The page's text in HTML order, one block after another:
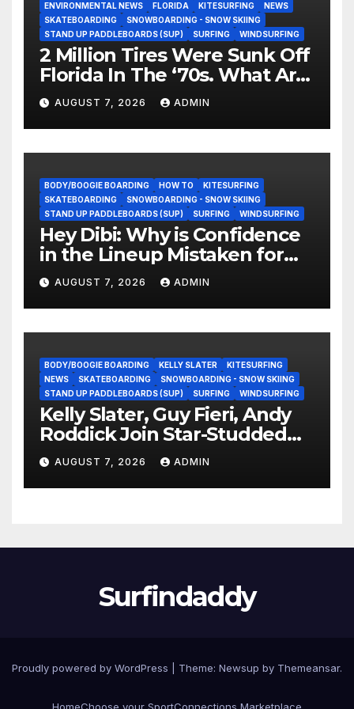
ENVIRONMENTAL NEWS
FLORIDA KITESURFING
NEWS
SKATEBOARDING
SNOWBOARDING - SNOW SKIING
STAND UP PADDLEBOARDS (SUP)
SURFING WINDSURFING
2 Million Tires Were Sunk Off
Florida In The ‘70s. What Are
They Doing Now?
AUGUST 7, 2026 ADMIN
BODY/BOOGIE BOARDING HOW TO
KITESURFING
SKATEBOARDING
SNOWBOARDING - SNOW SKIING
STAND UP PADDLEBOARDS (SUP)
SURFING WINDSURFING
Hey Dibi: Why is Confidence
in the Lineup Mistaken for
Experience?
AUGUST 7, 2026 ADMIN
BODY/BOOGIE BOARDING KELLY SLATER
KITESURFING
NEWS
SKATEBOARDING
SNOWBOARDING - SNOW SKIING
STAND UP PADDLEBOARDS (SUP)
SURFING WINDSURFING
Kelly Slater, Guy Fieri, Andy
Roddick Join Star-Studded
NASCAR Ownership Group
AUGUST 7, 2026 ADMIN
Surfindaddy
Proudly powered by WordPress Theme: Newsup by Themeansar.